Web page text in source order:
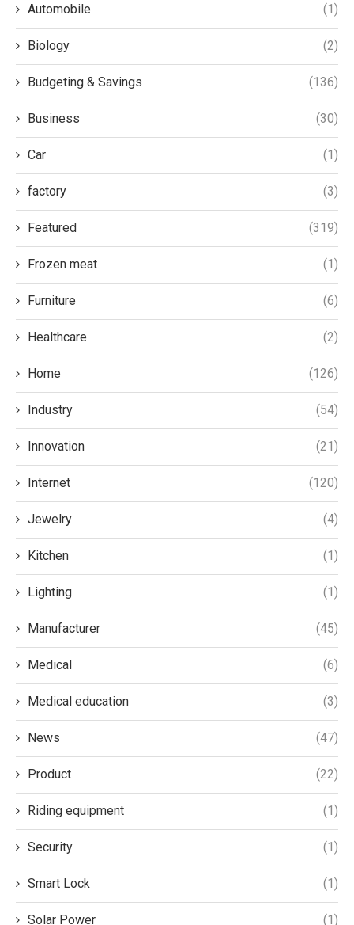
Automobile (1)
Biology (2)
Budgeting & Savings (136)
Business (30)
Car (1)
factory (3)
Featured (319)
Frozen meat (1)
Furniture (6)
Healthcare (2)
Home (126)
Industry (54)
Innovation (21)
Internet (120)
Jewelry (4)
Kitchen (1)
Lighting (1)
Manufacturer (45)
Medical (6)
Medical education (3)
News (47)
Product (22)
Riding equipment (1)
Security (1)
Smart Lock (1)
Solar Power (1)